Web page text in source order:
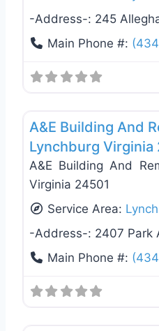
-Address-: 245
Main Phone #:
A&E Building And
Lynchburg Virginia
A&E Building And
Virginia 24501
Service Area:
-Address-: 2407 Park
Main Phone #: